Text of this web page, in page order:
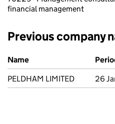
financial management
Previous company
Previous company names
Name
PELDHAM LIMITED
26